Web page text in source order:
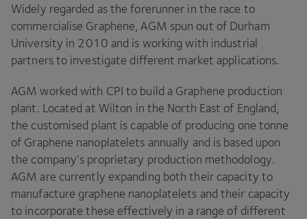
Widely regarded as the forerunner in the race to
commercialise Graphene,AGM spun out of Durham
University in 2010 and is working with industrial
partners to investigate different market applications.
AGM worked with CPI to build a Graphene production
plant. Located at Wilton in the North East of England,
the customised plant is capable of producing one tonne
of Graphene nanoplatelets annually and is based upon
the company’s proprietary production methodology.
AGM are currently expanding both their capacity to
manufacture graphene nanoplatelets and their capacity
to incorporate these effectively in a range of different